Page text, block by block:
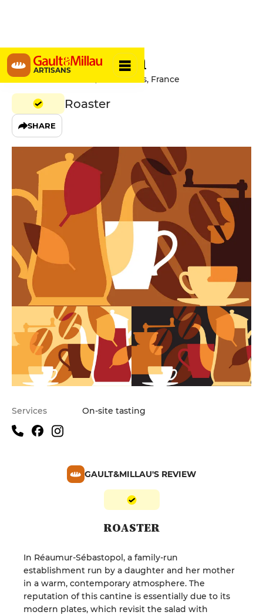
ARTISANS
Café Madam
150 Rue Saint-Denis, 75002 Paris, France
Roaster
SHARE
Services On-site tasting
GAULT&MILLAU'S REVIEW
ROASTER
In Réaumur-Sébastopol, a family-run
establishment run by a daughter and her mother
in a warm, contemporary atmosphere. The
reputation of this cantine is essentially due to its
modern plates, which revisit the salad with